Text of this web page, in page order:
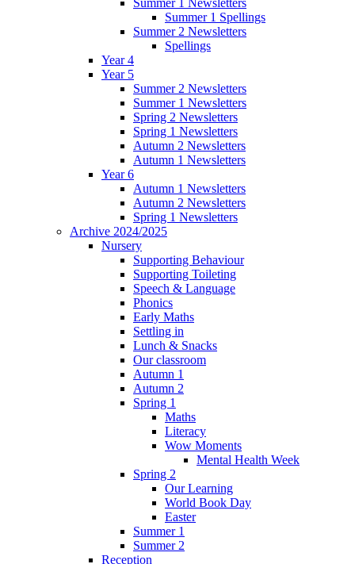
Summer 1 Spellings
Summer 2 Newsletters
Spellings
Year 4
Year 5
Summer 2 Newsletters
Summer 1 Newsletters
Spring 2 Newsletters
Spring 1 Newsletters
Autumn 2 Newsletters
Autumn 1 Newsletters
Year 6
Autumn 1 Newsletters
Autumn 2 Newsletters
Spring 1 Newsletters
Archive 2024/2025
Nursery
Supporting Behaviour
Supporting Toileting
Speech & Language
Phonics
Early Maths
Settling in
Lunch & Snacks
Our classroom
Autumn 1
Autumn 2
Spring 1
Maths
Literacy
Wow Moments
Mental Health Week
Spring 2
Our Learning
World Book Day
Easter
Summer 1
Summer 2
Reception